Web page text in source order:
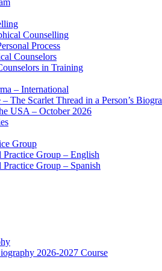
Counselling
Process
Counselors
in Training
– International
The Scarlet Thread in a Person’s
USA – October 2026
Group
Practice Group – English
Practice Group – Spanish
2026-2027 Course